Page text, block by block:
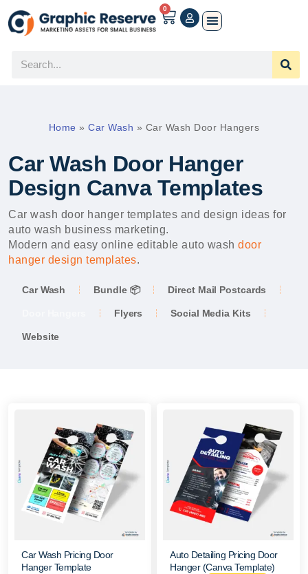
0
Home »Car Wash » Car Wash Door Hangers
Car Wash Door Hanger
Design Canva Templates
Car wash door hanger templates and design ideas for
auto wash business marketing.
Modern and easy online editable auto wash door
hanger design templates.
Car Wash Bundle 📦 Direct Mail Postcards
Flyers Social Media Kits
Website
Car Wash Pricing Door
Hanger Template
Auto Detailing Pricing Door
Hanger (Canva Template)